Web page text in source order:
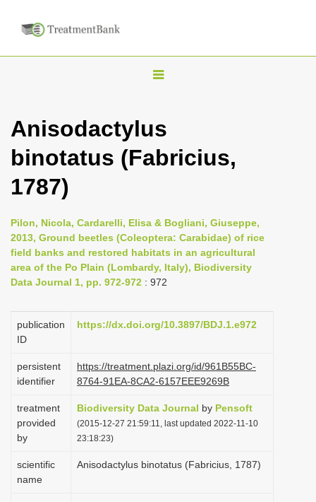
T
g
l
v
i
g
t
i
n
Anisodactylus
binotatus (Fabricius,
1787)
Pilon, Nicola, Cardarelli, Elisa & Bogliani, Giuseppe,
2013, Ground beetles (Coleoptera: Carabidae) of rice
field banks and restored habitats in an agricultural
area of the Po Plain (Lombardy, Italy), Biodiversity
Data Journal 1, pp. 972-972 : 972
publication
ID
https://dx.doi.org/10.3897/BDJ.1.e972
persistent
identifier
https://treatment.plazi.org/id/961B55BC-
8764-91EA-8CA2-6157EEE9269B
treatment
provided
by
Biodiversity Data Journal by Pensoft
(2015-12-27 21:59:11, last updated 2022-11-10
23:18:23)
scientific
name
Anisodactylus binotatus (Fabricius, 1787)